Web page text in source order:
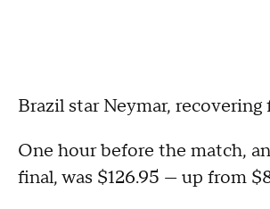
Brazil star Neymar,
One hour before the match,
final, was $126.95 — up from